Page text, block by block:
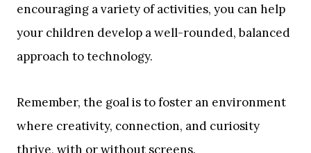
encouraging a variety of activities, you can help
your children develop a well-rounded, balanced
approach to technology.
Remember, the goal is to foster an environment
where creativity, connection, and curiosity
thrive, with or without screens.